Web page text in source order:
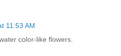
11:53 AM
color-like flowers.